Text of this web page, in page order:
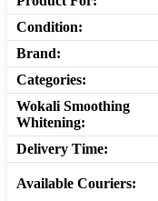
Condition:
Brand:
Categories:
Wokali Smoothing
Whitening:
Delivery Time:
Available Couriers: